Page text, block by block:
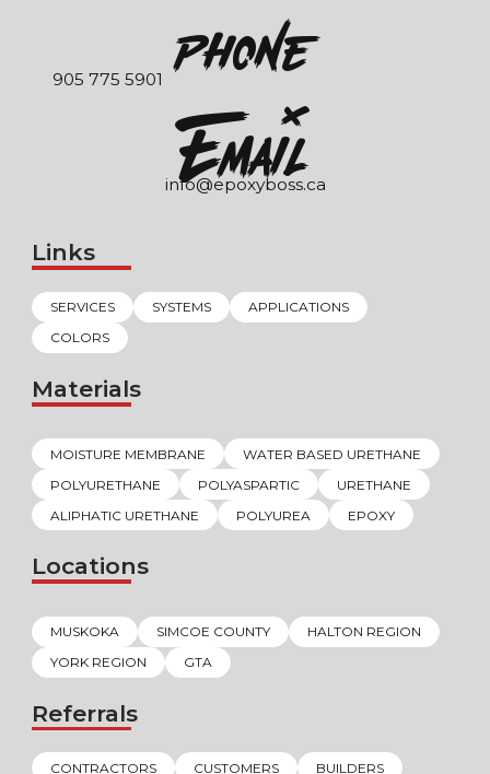
Phone
905 775 5901
EmaIl
info@epoxyboss.ca
Links
SERVICES SYSTEMS
APPLICATIONS
COLORS
Materials
MOISTURE MEMBRANE
WATER BASED URETHANE
POLYURETHANE
POLYASPARTIC
URETHANE
ALIPHATIC URETHANE
POLYUREA EPOXY
Locations
MUSKOKA SIMCOE COUNTY
HALTON REGION
YORK REGION
GTA
Referrals
CONTRACTORS CUSTOMERS BUILDERS